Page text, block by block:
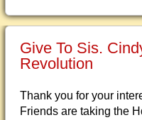
Give To Sis.
Revolution
Thank you for your
Friends are taking the